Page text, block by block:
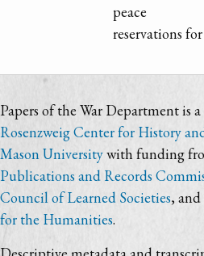
peace
reservations
Papers of the War Department is
Rosenzweig Center for History
Mason Universitywith funding
Publications and Records
Council of Learned Societies,
for the Humanities.